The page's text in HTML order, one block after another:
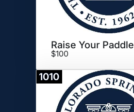
Raise Your Paddle
$100
1010